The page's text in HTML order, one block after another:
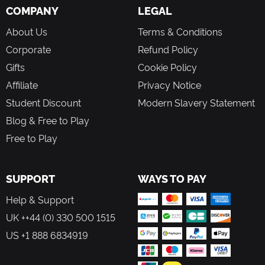
or simply cherish a moment.
A Game In Constant Evolution
New content means that there's always something fresh to
explore. Meet new characters in the Valley, check out the
latest clothing and furniture collections in Scrooge’s Store,
and complete challenging in-game events! Be sure to
dream your way back to Dreamlight Valley regularly to
discover new adventures!
COMPANY
About Us
Corporate
Gifts
Affiliate
Student Discount
Blog & Free to Play
Free to Play
LEGAL
Terms & Conditions
Refund Policy
Cookie Policy
Privacy Notice
Modern Slavery Statement
SUPPORT
Help & Support
UK ++44 (0) 330 500 1515
US +1 888 6834919
WAYS TO PAY